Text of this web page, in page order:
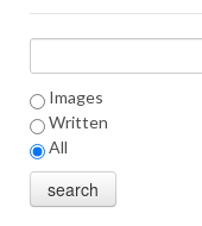
Images
Written
All